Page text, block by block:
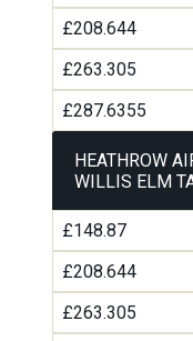
£208.644
£263.305
£287.6355
HEATHROW
WILLIS ELM
£148.87
£208.644
£263.305